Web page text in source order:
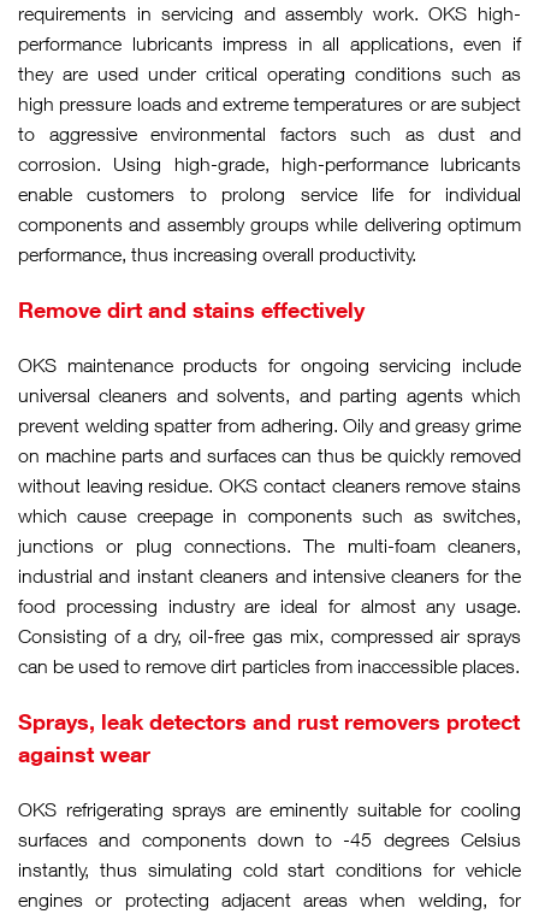
requirements in servicing and assembly work. OKS high-
performance lubricants impress in all applications, even if
they are used under critical operating conditions such as
high pressure loads and extreme temperatures or are subject
to aggressive environmental factors such as dust and
corrosion. Using high-grade, high-performance lubricants
enable customers to prolong service life for individual
components and assembly groups while delivering optimum
performance, thus increasing overall productivity.
Remove dirt and stains effectively
OKS maintenance products for ongoing servicing include
universal cleaners and solvents, and parting agents which
prevent welding spatter from adhering. Oily and greasy grime
on machine parts and surfaces can thus be quickly removed
without leaving residue. OKS contact cleaners remove stains
which cause creepage in components such as switches,
junctions or plug connections. The multi-foam cleaners,
industrial and instant cleaners and intensive cleaners for the
food processing industry are ideal for almost any usage.
Consisting of a dry, oil-free gas mix, compressed air sprays
can be used to remove dirt particles from inaccessible places.
Sprays, leak detectors and rust removers protect
against wear
OKS refrigerating sprays are eminently suitable for cooling
surfaces and components down to -45 degrees Celsius
instantly, thus simulating cold start conditions for vehicle
engines or protecting adjacent areas when welding, for